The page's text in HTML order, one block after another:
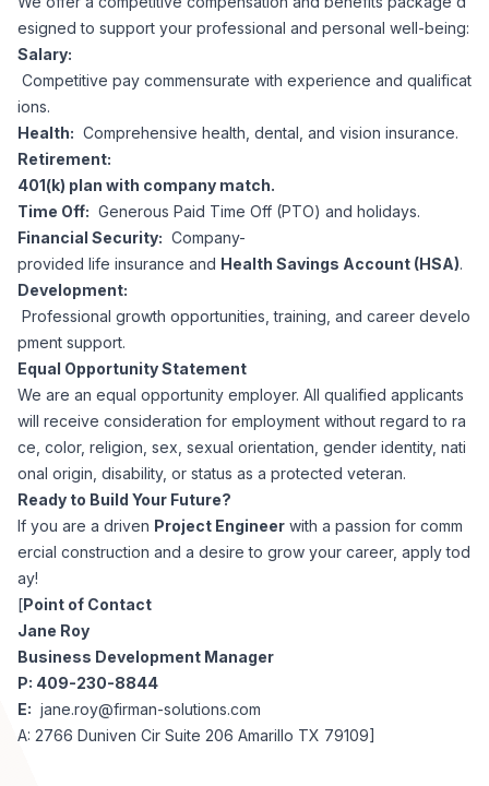
esigned to support your professional and personal well-being:
Salary:
Competitive pay commensurate with experience and qualificat
ions.
Health: Comprehensive health, dental, and vision insurance.
Retirement:
401(k) plan with company match.
Time Off: Generous Paid Time Off (PTO) and holidays.
Financial Security: Company-
provided life insurance and Health Savings Account (HSA).
Development:
Professional growth opportunities, training, and career develo
pment support.
Equal Opportunity Statement
We are an equal opportunity employer. All qualified applicants
will receive consideration for employment without regard to ra
ce, color, religion, sex, sexual orientation, gender identity, nati
onal origin, disability, or status as a protected veteran.
Ready to Build Your Future?
If you are a driven Project Engineer with a passion for comm
ercial construction and a desire to grow your career, apply tod
ay!
[Point of Contact
Jane Roy
Business Development Manager
P: 409-230-8844
E: jane.roy@firman-solutions.com
A: 2766 Duniven Cir Suite 206 Amarillo TX 79109]